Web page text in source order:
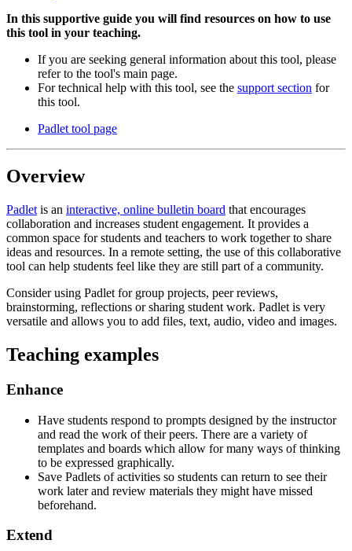
In this supportive guide you will find resources on how to use
this tool in your teaching.
If you are seeking general information about this tool, please
refer to the tool's main page.
For technical help with this tool, see the support section for
this tool.
Padlet tool page
Overview
Padlet is an interactive, online bulletin board that encourages
collaboration and increases student engagement. It provides a
common space for students and teachers to work together to share
ideas and resources. In a remote setting, the use of this collaborative
tool can help students feel like they are still part of a community.
Consider using Padlet for group projects, peer reviews,
brainstorming, reflections or sharing student work. Padlet is very
versatile and allows you to add files, text, audio, video and images.
Teaching examples
Enhance
Have students respond to prompts designed by the instructor
and read the work of their peers. There are a variety of
templates and boards which allow for many ways of thinking
to be expressed graphically.
Save Padlets of activities so students can return to see their
work later and review materials they might have missed
beforehand.
Extend